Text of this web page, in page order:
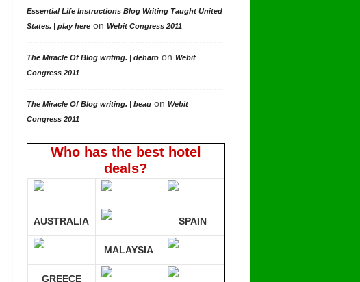
Essential Life Instructions Blog Writing Taught United
States. | play hereon Webit Congress 2011
The Miracle Of Blog writing. | deharoon Webit
Congress 2011
The Miracle Of Blog writing. | beauon Webit
Congress 2011
Who has the best hotel
deals?
AUSTRALIA SPAIN
MALAYSIA
GREECE